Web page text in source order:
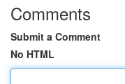
Comments
Submit a Comment
No HTML